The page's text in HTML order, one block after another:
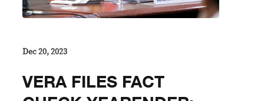
Dec 20, 2023
VERA FILES FACT